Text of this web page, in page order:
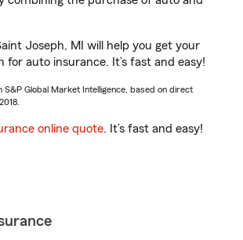
Joseph, MI will help you get your
for auto insurance. It’s fast and easy!
S&P Global Market Intelligence, based on direct
online quote. It’s fast and easy!